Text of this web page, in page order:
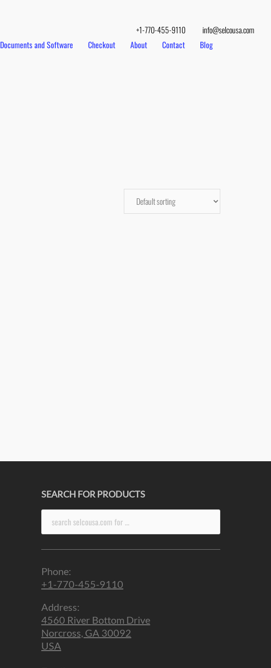
+1-770-455-9110 info@selcousa.com
Documents and Software Checkout About Contact Blog
SEARCH FOR PRODUCTS
Phone:
+1-770-455-9110
Address:
4560 River Bottom Drive
Norcross, GA 30092
USA